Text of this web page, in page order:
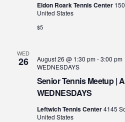
Eldon Roark Tennis Center
United States
$5
WED
26
Senior Tennis Meetup |
WEDNESDAYS
August 26 @ 1:30 pm-3:00 pm
WEDNESDAYS
Leftwich Tennis Center4145
United States